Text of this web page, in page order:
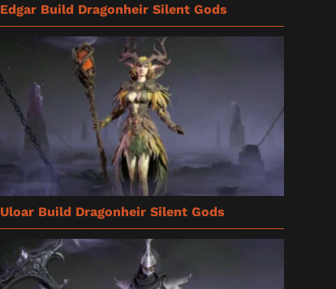
Edgar Build Dragonheir Silent Gods
Uloar Build Dragonheir Silent Gods